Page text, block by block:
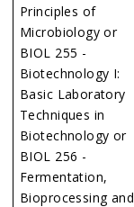
Principles of
Microbiology or
BIOL 255 -
Biotechnology I:
Basic Laboratory
Techniques in
Biotechnology or
BIOL 256 -
Fermentation,
Bioprocessing and